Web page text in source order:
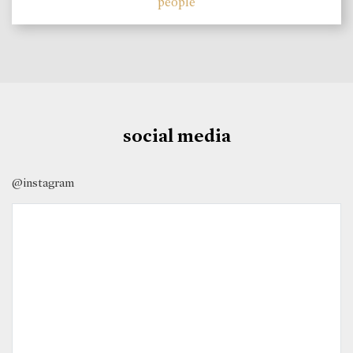
social media
@instagram